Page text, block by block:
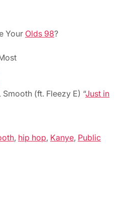
Your Olds 98?
(ft. Fleezy E) “Just in
, hip hop, Kanye, Public